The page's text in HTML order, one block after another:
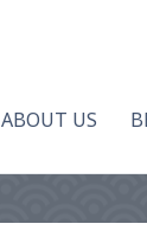
ABOUT US